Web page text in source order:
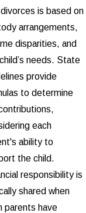
is based on
arrangements,
disparities, and
needs. State
provide
to determine
each
ability to
the child.
responsibility is
shared when
parents have